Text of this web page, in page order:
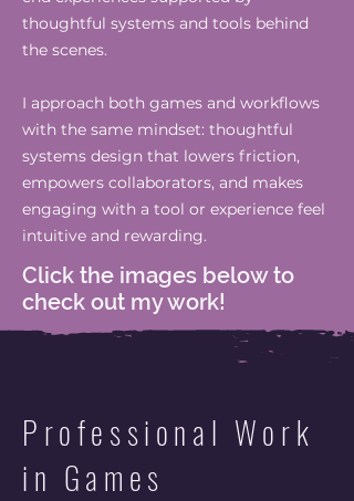
thoughtful systems and tools behind
the scenes.
I approach both games and workflows
with the same mindset: thoughtful
systems design that lowers friction,
empowers collaborators, and makes
engaging with a tool or experience feel
intuitive and rewarding.
Click the images below to
check out my work!
Professional Work
in Games